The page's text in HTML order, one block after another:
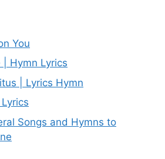
You
| Hymn Lyrics
| Lyrics Hymn
Songs and Hymns to